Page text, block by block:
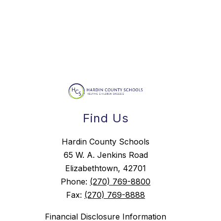
Find Us
Hardin County Schools
65 W. A. Jenkins Road
Elizabethtown, 42701
Phone: (270) 769-8800
Fax: (270) 769-8888
Financial Disclosure Information